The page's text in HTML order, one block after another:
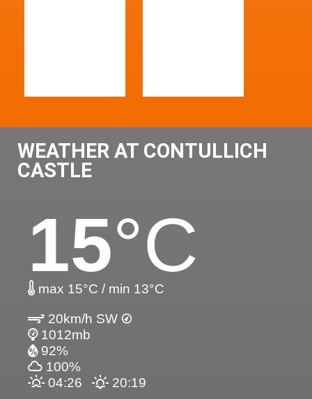
WEATHER AT CONTULLICH
CASTLE
15°C
max 15°C / min 13°C
20km/h SW
1012mb
92%
100%
04:26
20:19